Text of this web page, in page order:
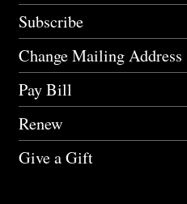
Subscribe
Change Mailing Address
Pay Bill
Renew
Give a Gift